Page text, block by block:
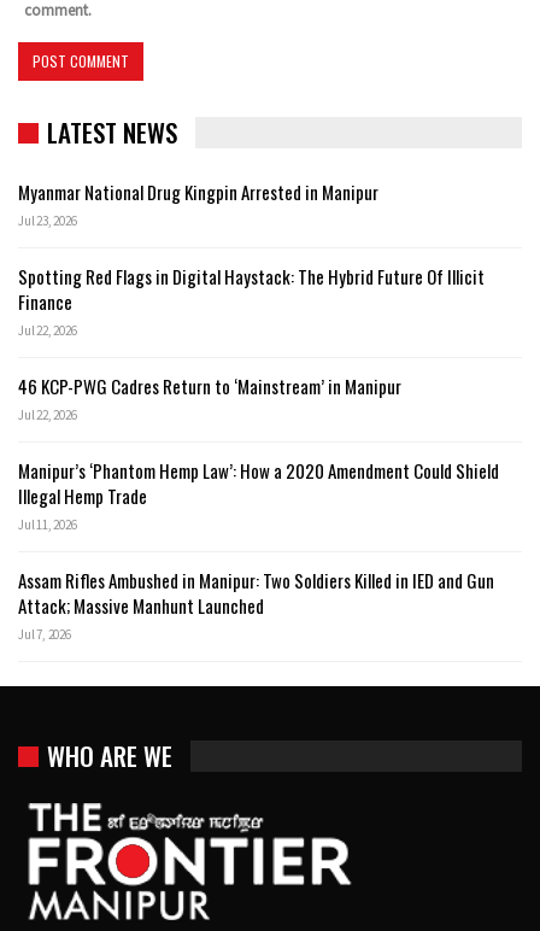
comment.
LATEST NEWS
Myanmar National Drug Kingpin Arrested in Manipur
Jul 23, 2026
Spotting Red Flags in Digital Haystack: The Hybrid Future Of Illicit
Finance
Jul 22, 2026
46 KCP-PWG Cadres Return to ‘Mainstream’ in Manipur
Jul 22, 2026
Manipur’s ‘Phantom Hemp Law’: How a 2020 Amendment Could Shield
Illegal Hemp Trade
Jul 11, 2026
Assam Rifles Ambushed in Manipur: Two Soldiers Killed in IED and Gun
Attack; Massive Manhunt Launched
Jul 7, 2026
WHO ARE WE